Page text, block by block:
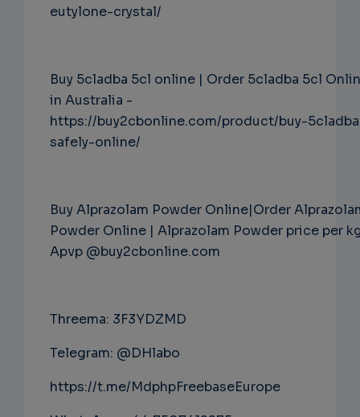
eutylone-crystal/
Buy 5cladba 5cl online | Order 5cladba 5cl
in Australia -
https://buy2cbonline.com/product/buy-
safely-online/
Buy Alprazolam Powder Online|Order
Powder Online | Alprazolam Powder price per
Apvp @buy2cbonline.com
Threema: 3F3YDZMD
Telegram: @DHlabo
https://t.me/MdphpFreebaseEurope